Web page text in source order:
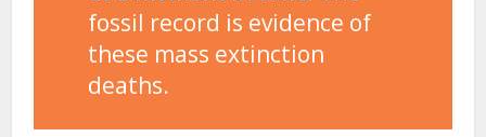
fossil record is evidence of
these mass extinction
deaths.